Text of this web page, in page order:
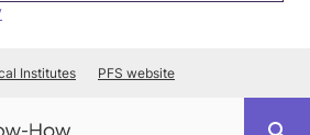
Institutes PFS website